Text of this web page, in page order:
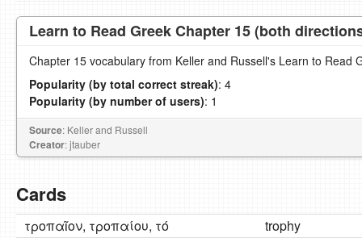
Learn to Read Greek Chapter 15 (both
Chapter 15 vocabulary from Keller and Russell's Learn to Read
Popularity (by total correct streak): 4
Popularity (by number of users): 1
Source: Keller and Russell
Creator: jtauber
Cards
τροπαῖον, τροπαίου, τό
trophy